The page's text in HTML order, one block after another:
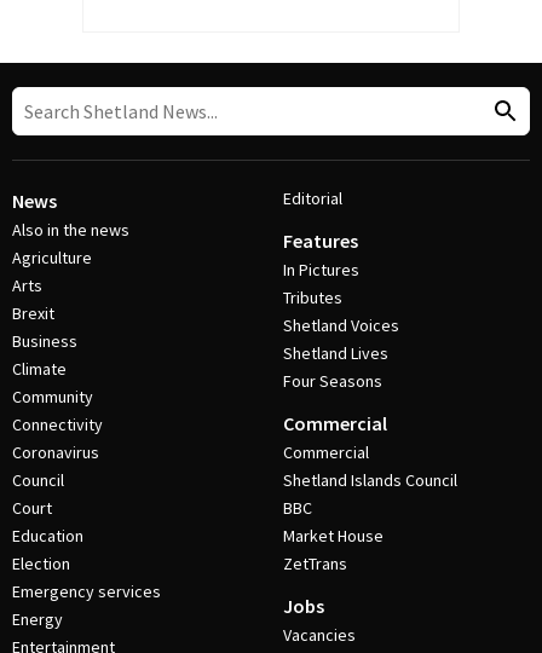
News
Also in the news
Agriculture
Arts
Brexit
Business
Climate
Community
Connectivity
Coronavirus
Council
Court
Education
Election
Emergency services
Energy
Entertainment
Editorial
Features
In Pictures
Tributes
Shetland Voices
Shetland Lives
Four Seasons
Commercial
Commercial
Shetland Islands Council
BBC
Market House
ZetTrans
Jobs
Vacancies